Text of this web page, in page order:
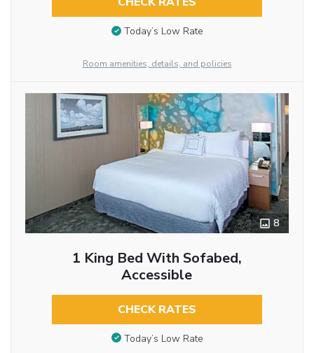
Today’s Low Rate
Room amenities, details, and policies
8
1 King Bed With Sofabed,
Accessible
CHECK RATES
Today’s Low Rate